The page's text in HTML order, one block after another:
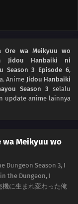
Ore wa Meikyuu wo
Jidou Hanbaiki ni
Season 3 Episode 6,
Anime Jidou Hanbaiki
Season 3 selalu
update anime lainnya
wa Meikyuu wo
Dungeon Season 3, I
the Dungeon, I
に生まれ変わった俺